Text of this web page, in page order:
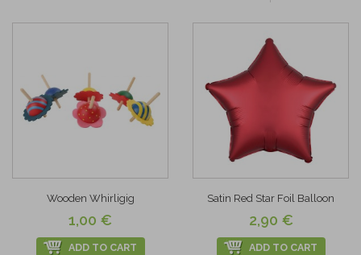
Wooden Whirligig
1,00 €
ADD TO CART
Satin Red Star Foil Balloon
2,90 €
ADD TO CART